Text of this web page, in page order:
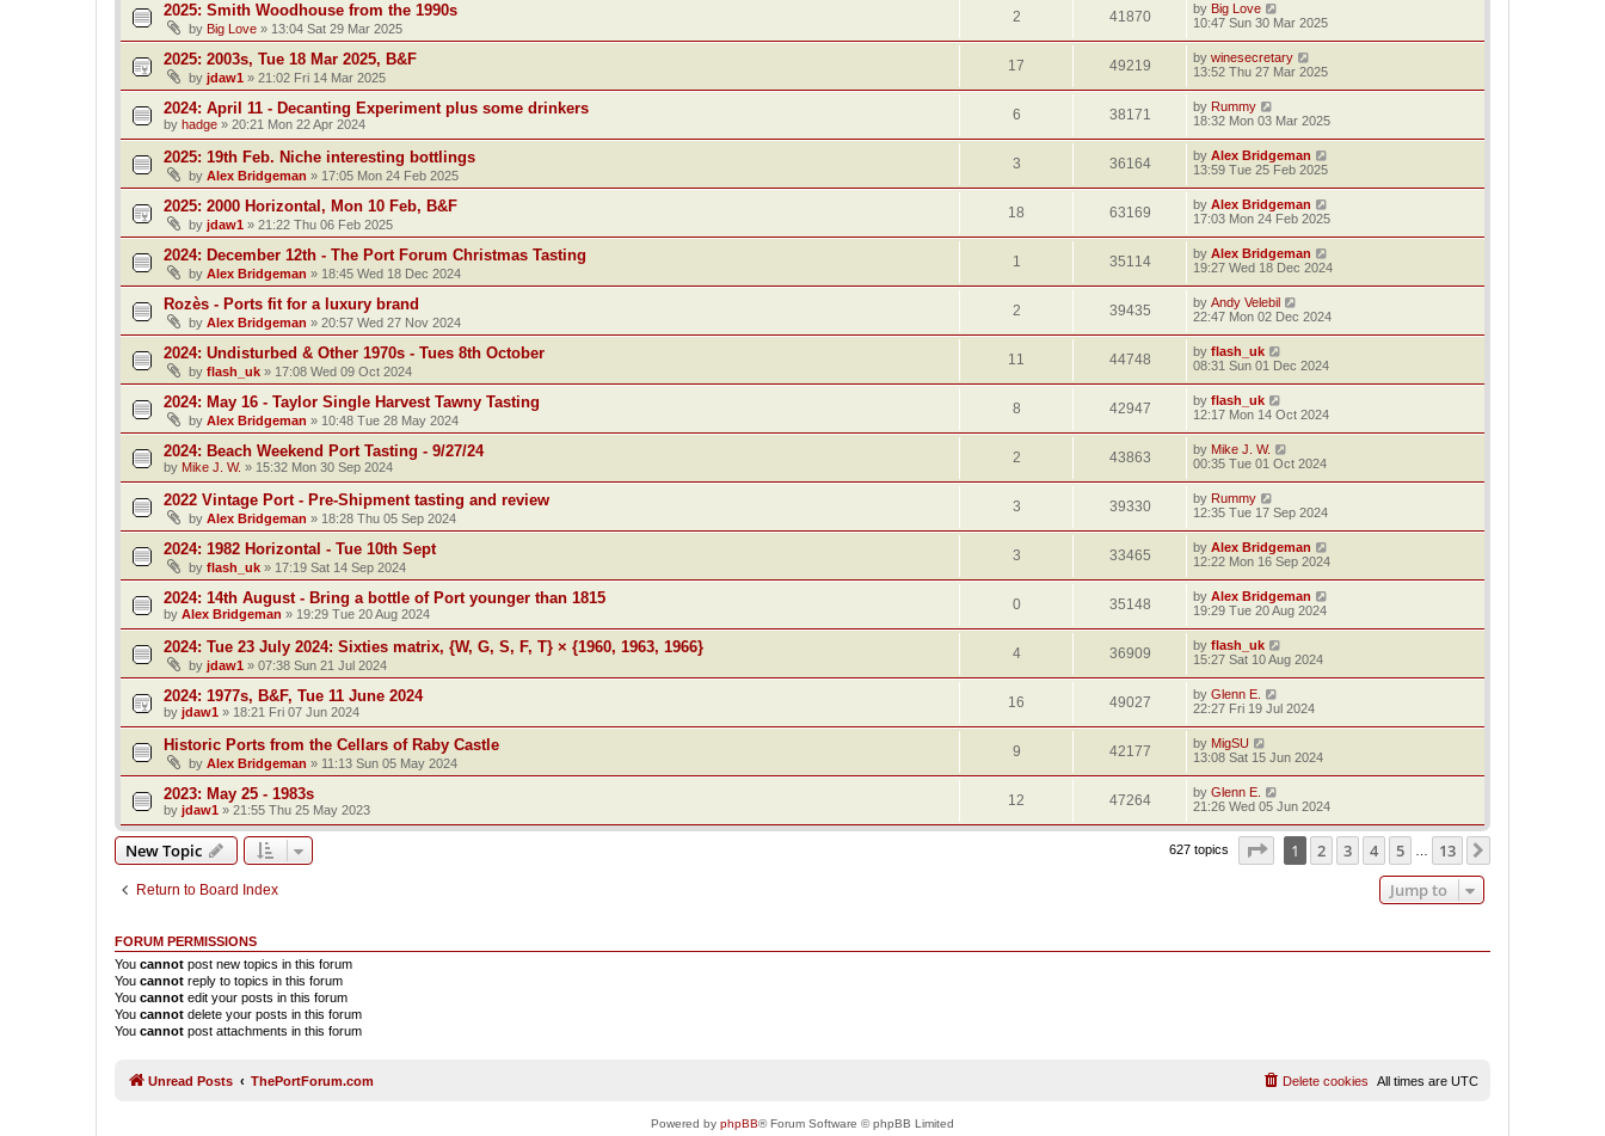
2025: Smith Woodhouse from the 1990s
by Big Love » 13:04 Sat 29 Mar 2025
2 41870 by Big Love
10:47 Sun 30 Mar 2025
2025: 2003s, Tue 18 Mar 2025, B&F
by jdaw1 » 21:02 Fri 14 Mar 2025
17 49219 by winesecretary
13:52 Thu 27 Mar 2025
2024: April 11 - Decanting Experiment plus some drinkers
by hadge » 20:21 Mon 22 Apr 2024
6 38171 by Rummy
18:32 Mon 03 Mar 2025
2025: 19th Feb. Niche interesting bottlings
by Alex Bridgeman » 17:05 Mon 24 Feb 2025
3 36164 by Alex Bridgeman
13:59 Tue 25 Feb 2025
2025: 2000 Horizontal, Mon 10 Feb, B&F
by jdaw1 » 21:22 Thu 06 Feb 2025
18 63169 by Alex Bridgeman
17:03 Mon 24 Feb 2025
2024: December 12th - The Port Forum Christmas Tasting
by Alex Bridgeman » 18:45 Wed 18 Dec 2024
1 35114 by Alex Bridgeman
19:27 Wed 18 Dec 2024
Rozès - Ports fit for a luxury brand
by Alex Bridgeman » 20:57 Wed 27 Nov 2024
2 39435 by Andy Velebil
22:47 Mon 02 Dec 2024
2024: Undisturbed & Other 1970s - Tues 8th October
by flash_uk » 17:08 Wed 09 Oct 2024
11 44748 by flash_uk
08:31 Sun 01 Dec 2024
2024: May 16 - Taylor Single Harvest Tawny Tasting
by Alex Bridgeman » 10:48 Tue 28 May 2024
8 42947 by flash_uk
12:17 Mon 14 Oct 2024
2024: Beach Weekend Port Tasting - 9/27/24
by Mike J. W. » 15:32 Mon 30 Sep 2024
2 43863 by Mike J. W.
00:35 Tue 01 Oct 2024
2022 Vintage Port - Pre-Shipment tasting and review
by Alex Bridgeman » 18:28 Thu 05 Sep 2024
3 39330 by Rummy
12:35 Tue 17 Sep 2024
2024: 1982 Horizontal - Tue 10th Sept
by flash_uk » 17:19 Sat 14 Sep 2024
3 33465 by Alex Bridgeman
12:22 Mon 16 Sep 2024
2024: 14th August - Bring a bottle of Port younger than 1815
by Alex Bridgeman » 19:29 Tue 20 Aug 2024
0 35148 by Alex Bridgeman
19:29 Tue 20 Aug 2024
2024: Tue 23 July 2024: Sixties matrix, {W, G, S, F, T} × {1960, 1963, 1966}
by jdaw1 » 07:38 Sun 21 Jul 2024
4 36909 by flash_uk
15:27 Sat 10 Aug 2024
2024: 1977s, B&F, Tue 11 June 2024
by jdaw1 » 18:21 Fri 07 Jun 2024
16 49027 by Glenn E.
22:27 Fri 19 Jul 2024
Historic Ports from the Cellars of Raby Castle
by Alex Bridgeman » 11:13 Sun 05 May 2024
9 42177 by MigSU
13:08 Sat 15 Jun 2024
2023: May 25 - 1983s
by jdaw1 » 21:55 Thu 25 May 2023
12 47264 by Glenn E.
21:26 Wed 05 Jun 2024
New Topic 627 topics Page of 13
1 2 3 4 5 13
Return to Board Index Jump to
FORUM PERMISSIONS
You cannot post new topics in this forum
You cannot reply to topics in this forum
You cannot edit your posts in this forum
You cannot delete your posts in this forum
You cannot post attachments in this forum
Unread Posts ThePortForum.com All times are UTC
Delete cookies
Powered by phpBB® Forum Software © phpBB Limited